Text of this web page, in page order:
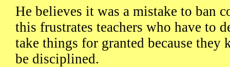
He believes it was a mistake to ban
this frustrates teachers who have to
take things for granted because
be disciplined.